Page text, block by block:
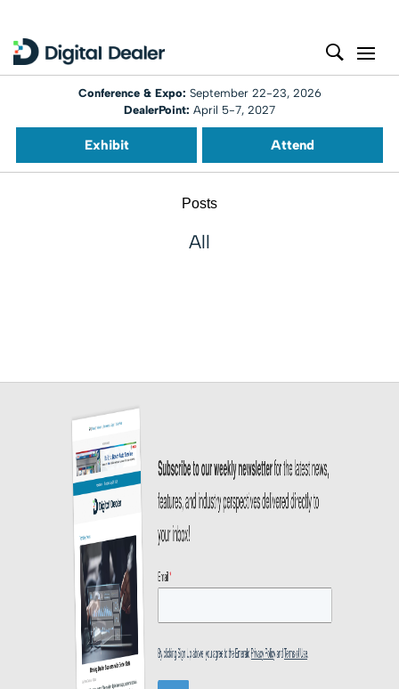
Conference & Expo: September 22-23, 2026
DealerPoint: April 5-7, 2027
Exhibit Attend
Posts
All